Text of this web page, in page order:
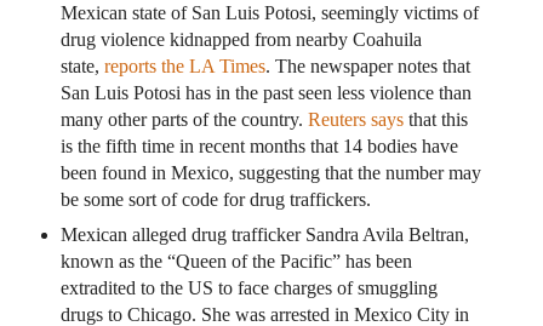
Mexican state of San Luis Potosi, seemingly victims of
drug violence kidnapped from nearby Coahuila
state, reports the LA Times. The newspaper notes that
San Luis Potosi has in the past seen less violence than
many other parts of the country. Reuters saysthat this
is the fifth time in recent months that 14 bodies have
been found in Mexico, suggesting that the number may
be some sort of code for drug traffickers.
Mexican alleged drug trafficker Sandra Avila Beltran,
known as the “Queen of the Pacific” has been
extradited to the US to face charges of smuggling
drugs to Chicago. She was arrested in Mexico City in